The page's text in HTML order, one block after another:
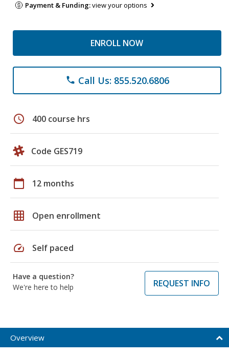
Payment & Funding:view your options
ENROLL NOW
phone Call Us: 855.520.6806
schedule 400 course hrs
Code GES719
calendar_today 12 months
grid_on Open enrollment
speed Self paced
Have a question?
We're here to help
REQUEST INFO
Overview